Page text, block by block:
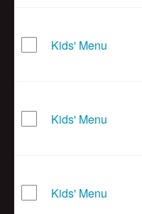
Kids' Menu
Kids' Menu
Kids' Menu